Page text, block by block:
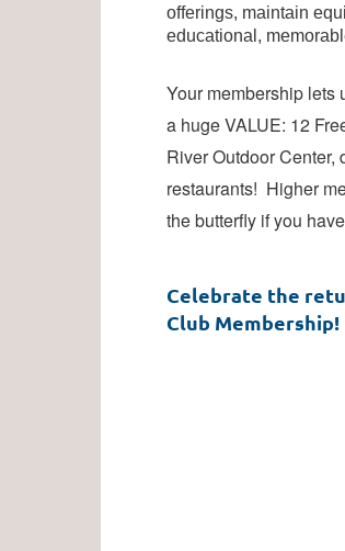
offerings, maintain
educational,
Your membership lets
a huge VALUE: 12
River Outdoor Center,
restaurants! Higher
the butterfly if you
Celebrate the
Club Membership!